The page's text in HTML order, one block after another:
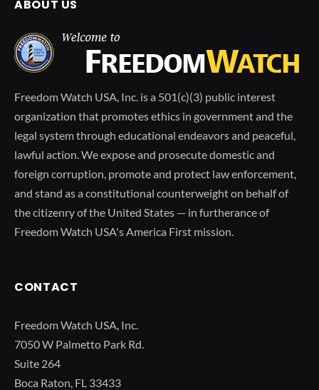
ABOUT US
Freedom Watch USA, Inc. is a 501(c)(3) public interest
organization that promotes ethics in government and the
legal system through educational endeavors and peaceful,
lawful action. We expose and prosecute domestic and
foreign corruption, promote and protect law enforcement,
and stand as a constitutional counterweight on behalf of
the citizenry of the United States — in furtherance of
Freedom Watch USA's America First mission.
CONTACT
Freedom Watch USA, Inc.
7050 W Palmetto Park Rd.
Suite 264
Boca Raton, FL 33433